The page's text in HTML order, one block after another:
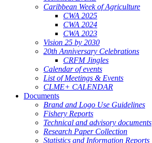
Caribbean Week of Agriculture
CWA 2025
CWA 2024
CWA 2023
Vision 25 by 2030
20th Anniversary Celebrations
CRFM Jingles
Calendar of events
List of Meetings & Events
CLME+ CALENDAR
Documents
Brand and Logo Use Guidelines
Fishery Reports
Technical and advisory documents
Research Paper Collection
Statistics and Information Reports